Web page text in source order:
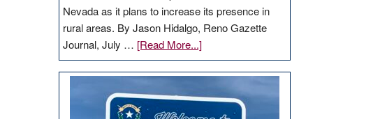
Nevada as it plans to increase its presence in
rural areas. By Jason Hidalgo, Reno Gazette
Journal, July … [Read More...]about
Amazon
buys
land
in